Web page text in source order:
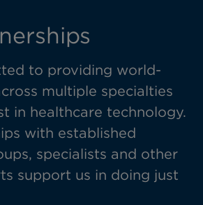
to providing world-
multiple specialties
in healthcare technology.
with established
specialists and other
support us in doing just